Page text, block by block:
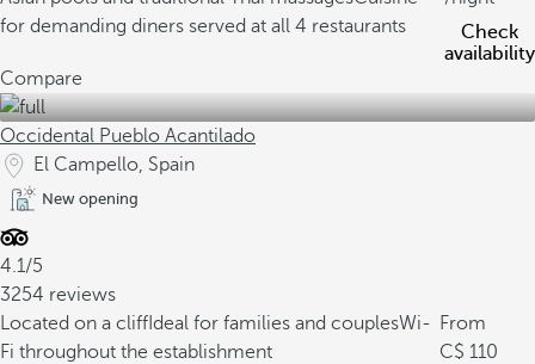
for demanding diners served at all 4 restaurants
Check
availability
Compare
Occidental Pueblo Acantilado
El Campello, Spain
New opening
4.1/5
3254 reviews
Located on a cliff Ideal for families and couplesWi-
Fi throughout the establishment
From
110